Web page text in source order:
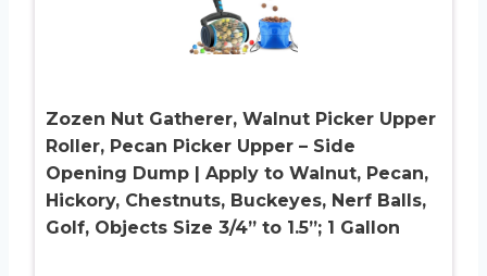
Zozen Nut Gatherer, Walnut Picker Upper
Roller, Pecan Picker Upper – Side
Opening Dump | Apply to Walnut, Pecan,
Hickory, Chestnuts, Buckeyes, Nerf Balls,
Golf, Objects Size 3/4” to 1.5”; 1 Gallon